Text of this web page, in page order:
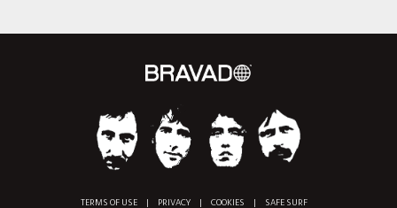
TERMS OF USE | PRIVACY | COOKIES | SAFE SURF